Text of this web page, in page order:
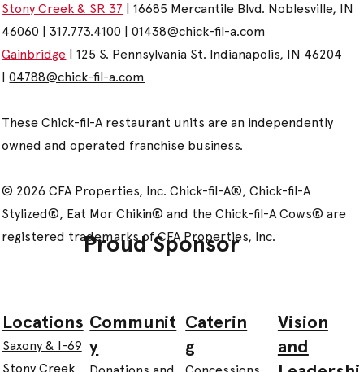
Stony Creek & SR 37 | 16685 Mercantile Blvd. Noblesville, IN
46060 | 317.773.4100 |01438@chick-fil-a.com
Gainbridge | 125 S. Pennsylvania St. Indianapolis, IN 46204
|04788@chick-fil-a.com
These Chick-fil-A restaurant units are an independently
owned and operated franchise business.
© 2026 CFA Properties, Inc. Chick-fil-A®, Chick-fil-A
Stylized®, Eat Mor Chikin® and the Chick-fil-A Cows® are
registered trademarks of CFA Properties, Inc.
Proud Sponsor
Locations
Saxony & I-69
Stony Creek
Communit
y
Caterin
g
Vision
and